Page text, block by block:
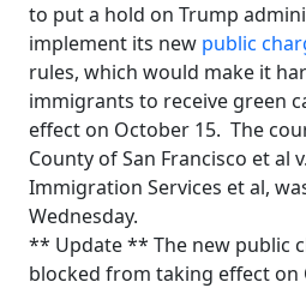
to put a hold on Trump
implement its new public
rules, which would make it
immigrants to receive green
effect on October 15. The
County of San Francisco et al
Immigration Services et al,
Wednesday.
** Update ** The new public
blocked from taking effect on